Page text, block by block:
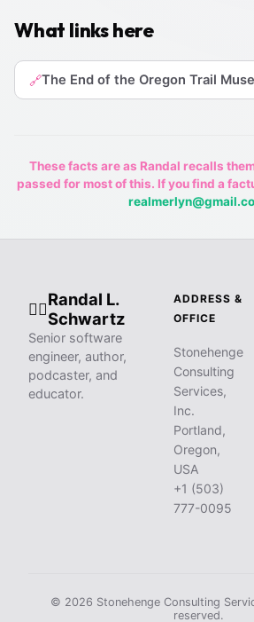
What links here
🔗The End of the Oregon Trail
These facts are as Randal recalls
passed for most of this. If you find a
🧙‍♂️
Randal L.
Schwartz
Senior software
engineer, author,
podcaster, and
educator.
ADDRESS &
OFFICE
Stonehenge
Consulting
Services,
Inc.
Portland,
Oregon,
USA
+1 (503)
777-0095
© 2026 Stonehenge Consulting
reserved.